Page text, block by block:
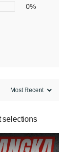
0%
selections